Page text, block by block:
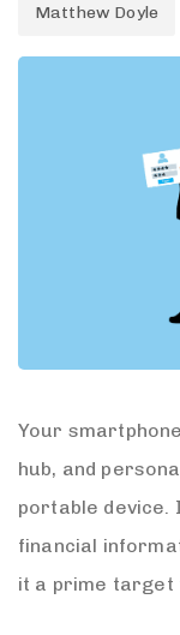
Matthew Doyle
Your
hub, and
portable device.
financial
it a prime target